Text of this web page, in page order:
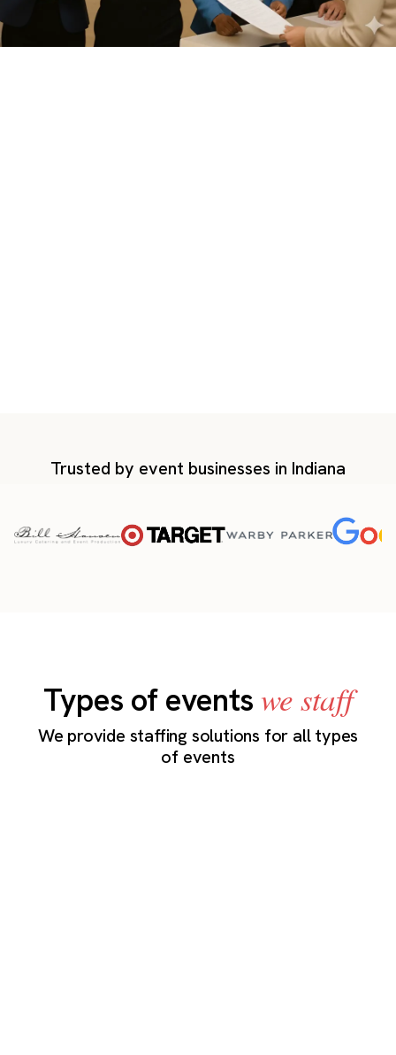
Trusted by event businesses in Indiana
Types of eventswe staff
We provide staffing solutions for all types
of events